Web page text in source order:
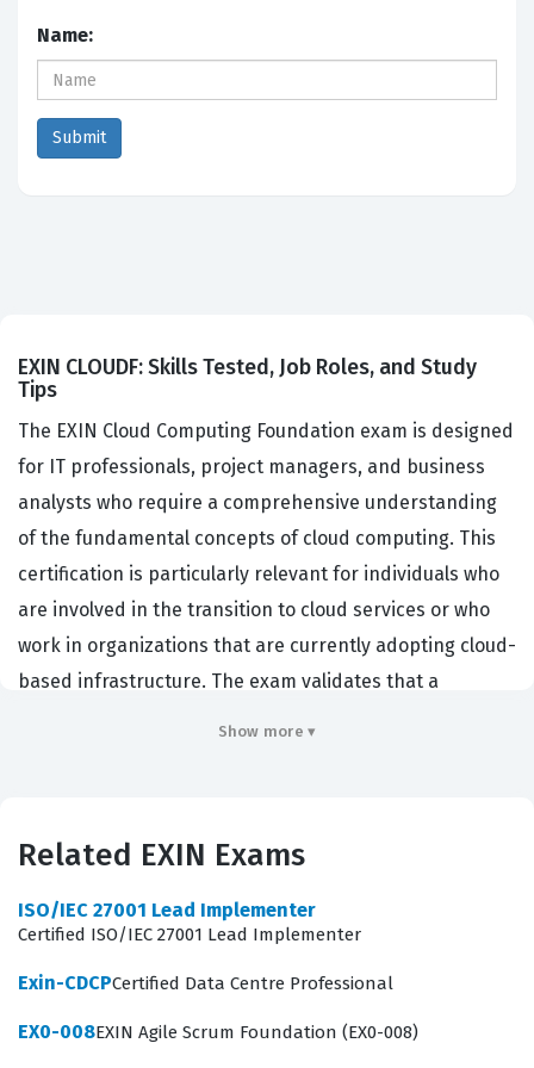
Name:
EXIN CLOUDF: Skills Tested, Job Roles, and Study
Tips
The EXIN Cloud Computing Foundation exam is designed
for IT professionals, project managers, and business
analysts who require a comprehensive understanding
of the fundamental concepts of cloud computing. This
certification is particularly relevant for individuals who
are involved in the transition to cloud services or who
work in organizations that are currently adopting cloud-
based infrastructure. The exam validates that a
Employers value this credential because it
demonstrates a standardized level of knowledge
regarding cloud terminology and operational models,
a foundation-level certification, it serves as a critical
Show more ▾
Related EXIN Exams
ISO/IEC 27001 Lead Implementer
Certified ISO/IEC 27001 Lead Implementer
Exin-CDCPCertified Data Centre Professional
EX0-008EXIN Agile Scrum Foundation (EX0-008)